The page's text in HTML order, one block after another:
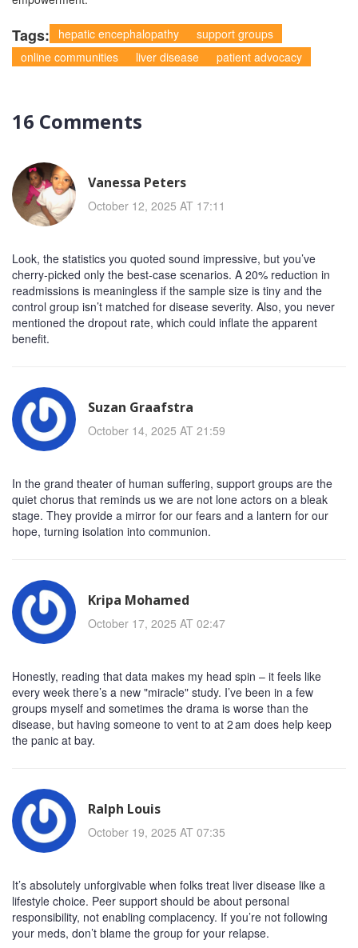
Tags: hepatic encephalopathy
support groups
online communities
liver disease patient advocacy
16 Comments
Vanessa Peters
October 12, 2025 AT 17:11
Look, the statistics you quoted sound impressive, but you’ve
cherry‑picked only the best‑case scenarios. A 20% reduction in
readmissions is meaningless if the sample size is tiny and the
control group isn’t matched for disease severity. Also, you never
mentioned the dropout rate, which could inflate the apparent
benefit.
Suzan Graafstra
October 14, 2025 AT 21:59
In the grand theater of human suffering, support groups are the
quiet chorus that reminds us we are not lone actors on a bleak
stage. They provide a mirror for our fears and a lantern for our
hope, turning isolation into communion.
Kripa Mohamed
October 17, 2025 AT 02:47
Honestly, reading that data makes my head spin – it feels like
every week there’s a new "miracle" study. I’ve been in a few
groups myself and sometimes the drama is worse than the
disease, but having someone to vent to at 2 am does help keep
the panic at bay.
Ralph Louis
October 19, 2025 AT 07:35
It’s absolutely unforgivable when folks treat liver disease like a
lifestyle choice. Peer support should be about personal
responsibility, not enabling complacency. If you’re not following
your meds, don’t blame the group for your relapse.